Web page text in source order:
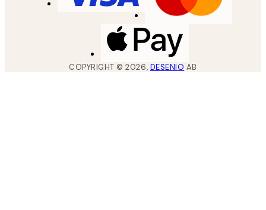
COPYRIGHT ©2026, DESENIO AB